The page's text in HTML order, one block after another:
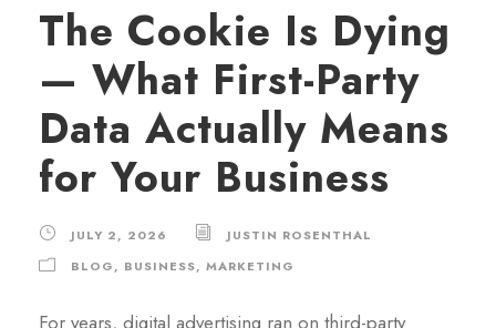
The Cookie Is Dying
— What First-Party
Data Actually Means
for Your Business
JULY 2, 2026
JUSTIN ROSENTHAL
BLOG, BUSINESS, MARKETING